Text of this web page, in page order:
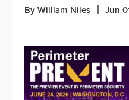
By William Niles Jun